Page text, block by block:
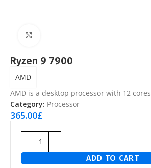
Ryzen 9 7900
AMD
AMD is a desktop processor with 12 cores
Category: Processor
365.00£
ADD TO CART